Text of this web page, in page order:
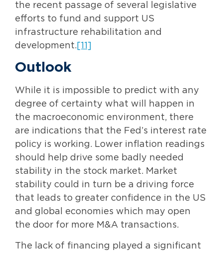
the recent passage of several legislative
efforts to fund and support US
infrastructure rehabilitation and
development.[11]
Outlook
While it is impossible to predict with any
degree of certainty what will happen in
the macroeconomic environment, there
are indications that the Fed’s interest rate
policy is working. Lower inflation readings
should help drive some badly needed
stability in the stock market. Market
stability could in turn be a driving force
that leads to greater confidence in the US
and global economies which may open
the door for more M&A transactions.
The lack of financing played a significant